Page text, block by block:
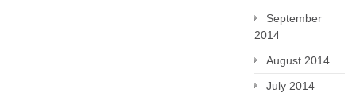
September
2014
August 2014
July 2014